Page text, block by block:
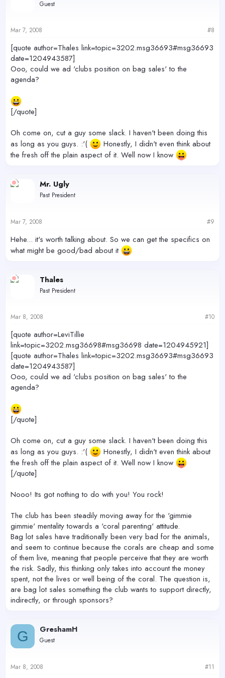
Guest
Mar 7, 2008 #8
[quote author=Thales link=topic=3202.msg36693#msg36693
date=1204943587]
Ooo, could we ad 'clubs position on bag sales' to the
agenda?
[/quote]
Oh come on, cut a guy some slack. I haven't been doing this
as long as you guys. :'(
Honestly, I didn't even think about
the fresh off the plain aspect of it. Well now I know
Mr. Ugly
Past President
Mar 7, 2008 #9
Hehe... it's worth talking about. So we can get the specifics on
what might be good/bad about it
Thales
Past President
Mar 8, 2008 #10
[quote author=LeviTillie
link=topic=3202.msg36698#msg36698 date=1204945921]
[quote author=Thales link=topic=3202.msg36693#msg36693
date=1204943587]
Ooo, could we ad 'clubs position on bag sales' to the
agenda?
[/quote]
Oh come on, cut a guy some slack. I haven't been doing this
as long as you guys. :'(
Honestly, I didn't even think about
the fresh off the plain aspect of it. Well now I know
[/quote]
Nooo! Its got nothing to do with you! You rock!
The club has been steadily moving away for the 'gimmie
gimmie' mentality towards a 'coral parenting' attitude.
Bag lot sales have traditionally been very bad for the animals,
and seem to continue because the corals are cheap and some
of them live, meaning that people perceive that they are worth
the risk. Sadly, this thinking only takes into account the money
spent, not the lives or well being of the coral. The question is,
are bag lot sales something the club wants to support directly,
indirectly, or through sponsors?
G GreshamH
Guest
Mar 8, 2008 #11